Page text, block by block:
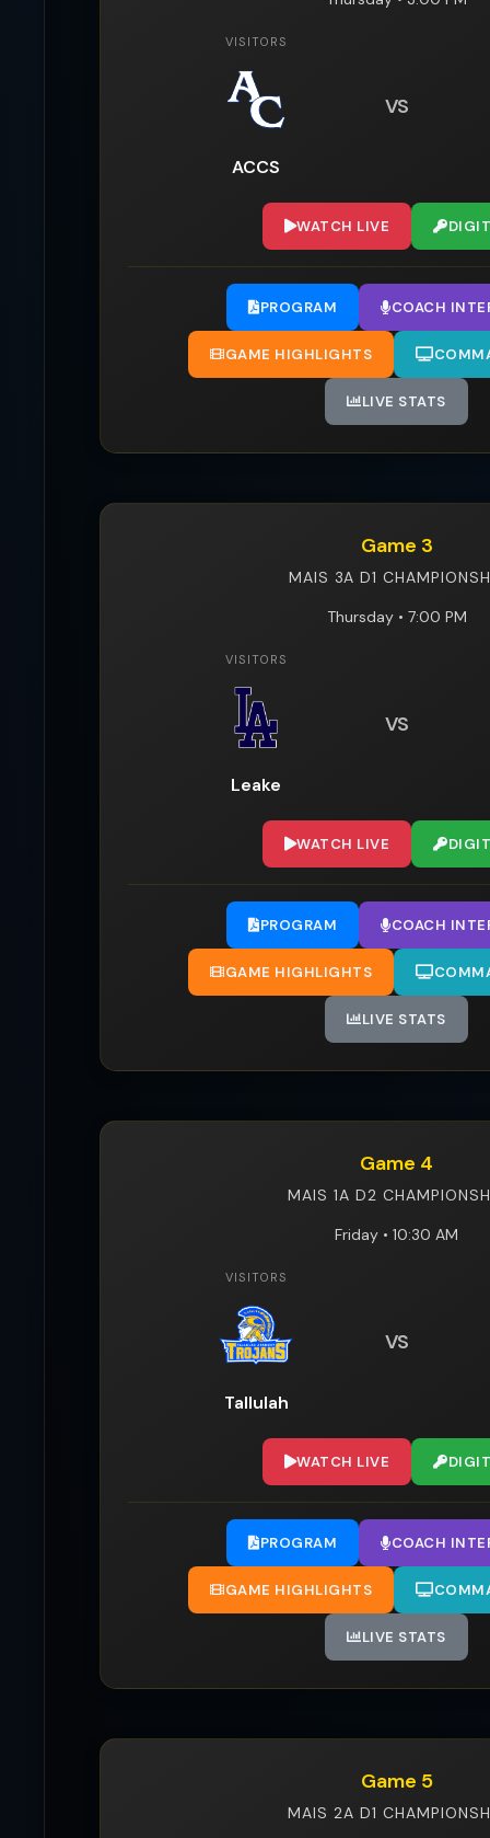
VISITORS
ACCS
VS
WATCH LIVE
PROGRAM COACH
GAME HIGHLIGHTS
LIVE STATS
Game 3
MAIS 3A D1
Thursday • 7:00 PM
VISITORS
Leake
VS
WATCH LIVE
PROGRAM COACH
GAME HIGHLIGHTS
LIVE STATS
Game 4
MAIS 1A D2
Friday • 10:30 AM
VISITORS
Tallulah
VS
WATCH LIVE
PROGRAM COACH
GAME HIGHLIGHTS
LIVE STATS
Game 5
MAIS 2A D1